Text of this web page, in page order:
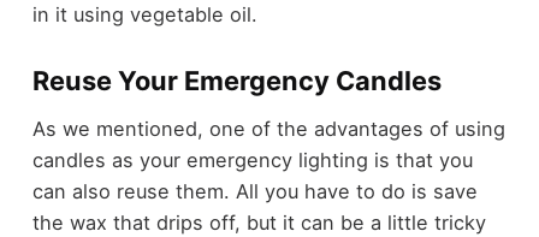
in it using vegetable oil.
Reuse Your Emergency Candles
As we mentioned, one of the advantages of using
candles as your emergency lighting is that you
can also reuse them. All you have to do is save
the wax that drips off, but it can be a little tricky